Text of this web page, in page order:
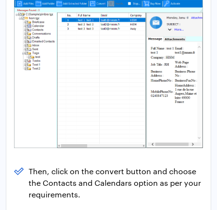
Then, click on the convert button and choose
the Contacts and Calendars option as per your
requirements.